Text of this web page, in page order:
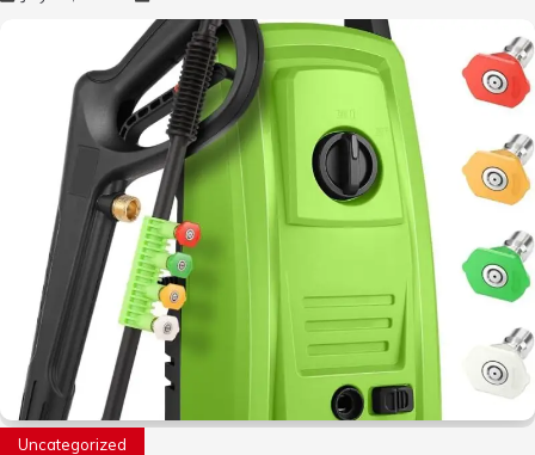
to Fly Indoor & Outdoor, Cool Flying Toys
with LED Light, 360°Flip Stunt
Uncategorized